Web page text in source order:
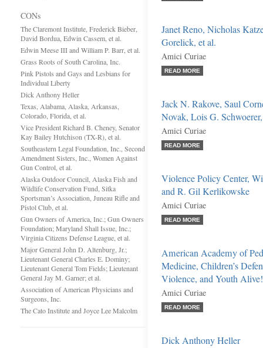
CONs
The Claremont Institute, Frederick Bieber,
David Bordua, Edwin Cassem, et al.
Edwin Meese III and William P. Barr, et al.
Grass Roots of South Carolina, Inc.
Pink Pistols and Gays and Lesbians for
Individual Liberty
Dick Anthony Heller
Texas, Alabama, Alaska, Arkansas,
Colorado, Florida, et al.
Vice President Richard B. Cheney, Senator
Kay Bailey Hutchison (TX-R), et al.
Southeastern Legal Foundation, Inc., Second
Amendment Sisters, Inc., Women Against
Gun Control, et al.
Alaska Outdoor Council, Alaska Fish and
Wildlife Conservation Fund, Sitka
Sportsman’s Association, Juneau Rifle and
Pistol Club, et al.
Gun Owners of America, Inc.; Gun Owners
Foundation; Maryland Shall Issue, Inc.;
Virginia Citizens Defense League, et al.
Major General John D. Altenburg, Jr.;
Lieutenant General Charles E. Dominy;
Lieutenant General Tom Fields; Lieutenant
General Jay M. Garner; et al.
Association of American Physicians and
Surgeons, Inc.
The Cato Institute and Joyce Lee Malcolm
Janet Reno, Nicholas
Gorelick, et al.
Amici Curiae
READ MORE
Jack N. Rakove, Saul
Novak, Lois G.
Amici Curiae
READ MORE
Violence Policy Center,
and R. Gil Kerlikowske
Amici Curiae
READ MORE
American Academy of
Medicine, Children’s
Violence, and Youth Alive!
Amici Curiae
READ MORE
Dick Anthony Heller